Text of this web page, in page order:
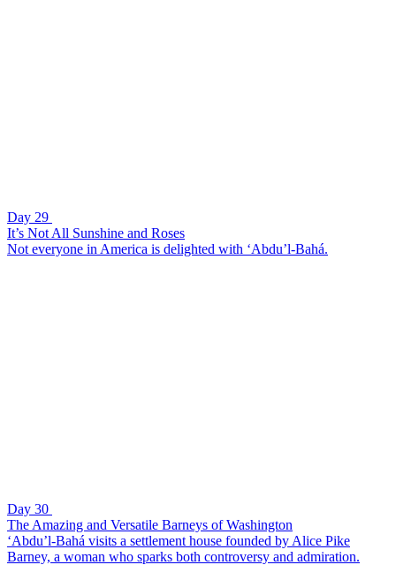
Day 29
It’s Not All Sunshine and Roses
Not everyone in America is delighted with ‘Abdu’l-Bahá.
Day 30
The Amazing and Versatile Barneys of Washington
‘Abdu’l-Bahá visits a settlement house founded by Alice Pike
Barney, a woman who sparks both controversy and admiration.